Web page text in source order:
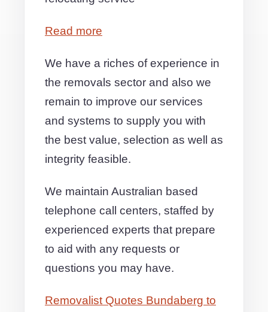
Read more
We have a riches of experience in
the removals sector and also we
remain to improve our services
and systems to supply you with
the best value, selection as well as
integrity feasible.
We maintain Australian based
telephone call centers, staffed by
experienced experts that prepare
to aid with any requests or
questions you may have.
Removalist Quotes Bundaberg to